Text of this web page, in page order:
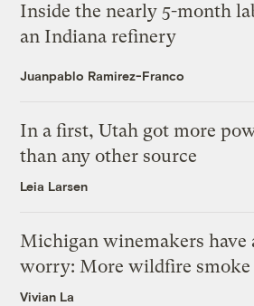
Inside the nearly 5-month
an Indiana refinery
Juanpablo Ramirez-Franco
In a first, Utah got more
than any other source
Leia Larsen
Michigan winemakers have
worry: More wildfire smoke
Vivian La